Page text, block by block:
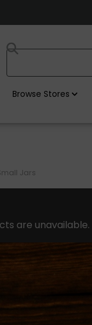
Browse Stores
Jars
are unavailable.